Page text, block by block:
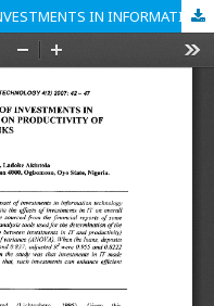
EVALUATION OF THE EFFECTS OF INVESTMENTS IN INFORMATION TECHNOLOGY (IT) ON PRODUCTIVITY OF NIGERIAN BANKS